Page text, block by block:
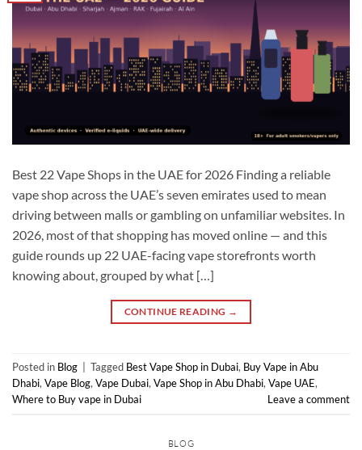
Best 22 Vape Shops in the UAE for 2026 Finding a reliable
vape shop across the UAE’s seven emirates used to mean
driving between malls or gambling on unfamiliar websites. In
2026, most of that shopping has moved online — and this
guide rounds up 22 UAE-facing vape storefronts worth
knowing about, grouped by what […]
CONTINUE READING →
Posted in Blog Tagged Best Vape Shop in Dubai, Buy Vape in Abu
Dhabi, Vape Blog, Vape Dubai, Vape Shop in Abu Dhabi, Vape UAE,
Where to Buy vape in Dubai
Leave a comment
BLOG